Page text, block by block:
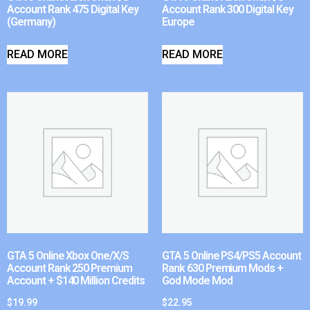
Account Rank 475 Digital Key
(Germany)
READ MORE
Account Rank 300 Digital Key
Europe
READ MORE
GTA 5 Online Xbox One/X/S
Account Rank 250 Premium
Account + $140 Million Credits
$19.99
GTA 5 Online PS4/PS5 Account
Rank 630 Premium Mods +
God Mode Mod
$22.95